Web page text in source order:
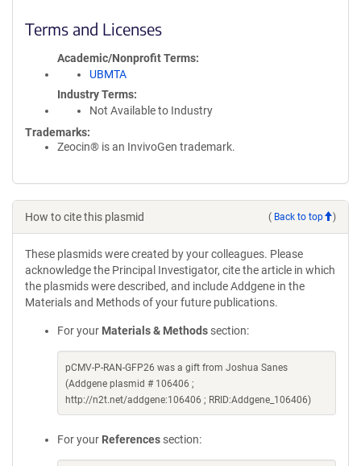
Terms and Licenses
Academic/Nonprofit Terms
UBMTA
Industry Terms
Not Available to Industry
Trademarks:
Zeocin® is an InvivoGen trademark.
How to cite this plasmid ( Back to top )
These plasmids were created by your colleagues. Please
acknowledge the Principal Investigator, cite the article in which
the plasmids were described, and include Addgene in the
Materials and Methods of your future publications.
For your Materials & Methods section:
pCMV-P-RAN-GFP26 was a gift from Joshua Sanes
(Addgene plasmid # 106406 ;
http://n2t.net/addgene:106406 ; RRID:Addgene_106406)
For your References section: